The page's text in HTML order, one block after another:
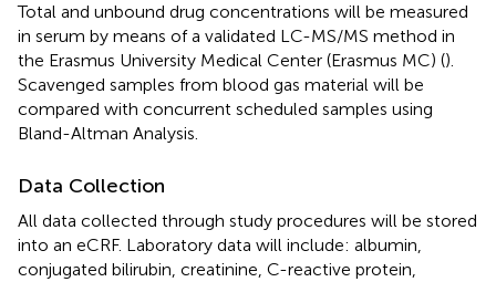
Total and unbound drug concentrations will be measured
in serum by means of a validated LC-MS/MS method in
the Erasmus University Medical Center (Erasmus MC) ().
Scavenged samples from blood gas material will be
compared with concurrent scheduled samples using
Bland-Altman Analysis.
Data Collection
All data collected through study procedures will be stored
into an eCRF. Laboratory data will include: albumin,
conjugated bilirubin, creatinine, C-reactive protein,